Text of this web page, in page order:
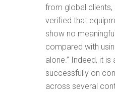
from global clients,
verified that
show no
compared with
alone.” Indeed, it is
successfully on
across several